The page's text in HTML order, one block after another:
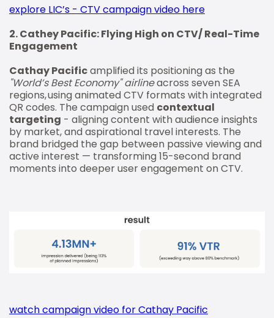
explore LIC’s - CTV campaign video here
2. Cathey Pacific: Flying High on CTV/ Real-Time
Engagement
Cathay Pacificamplified its positioning as the
"World’s Best Economy" airlineacross seven SEA
regions, using animated CTV formats with integrated
QR codes. The campaign used contextual
targeting - aligning content with audience insights
by market, and aspirational travel interests. The
brand bridged the gap between passive viewing and
active interest — transforming 15-second brand
moments into deeper user engagement on CTV.
watch campaign video for Cathay Pacific